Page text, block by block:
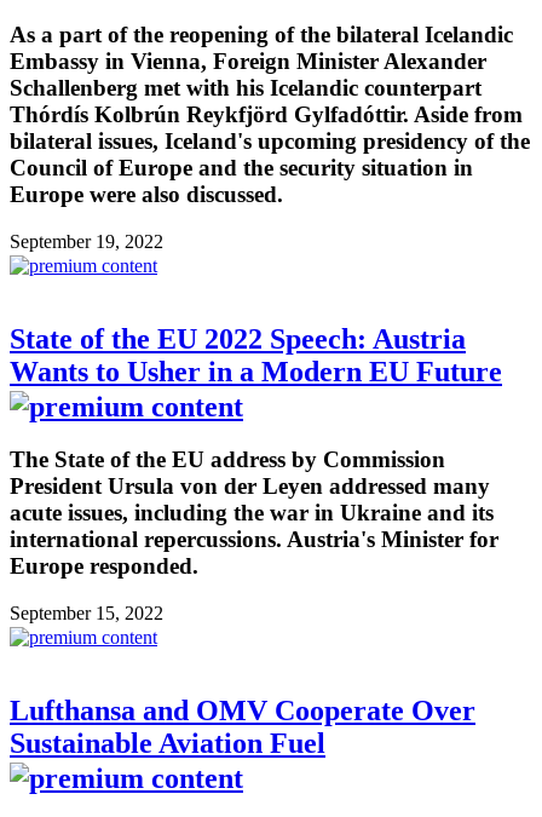
As a part of the reopening of the bilateral Icelandic
Embassy in Vienna, Foreign Minister Alexander
Schallenberg met with his Icelandic counterpart
Thórdís Kolbrún Reykfjörd Gylfadóttir. Aside from
bilateral issues, Iceland's upcoming presidency of the
Council of Europe and the security situation in
Europe were also discussed.
September 19, 2022
State of the EU 2022 Speech: Austria
Wants to Usher in a Modern EU Future
The State of the EU address by Commission
President Ursula von der Leyen addressed many
acute issues, including the war in Ukraine and its
international repercussions. Austria's Minister for
Europe responded.
September 15, 2022
Lufthansa and OMV Cooperate Over
Sustainable Aviation Fuel